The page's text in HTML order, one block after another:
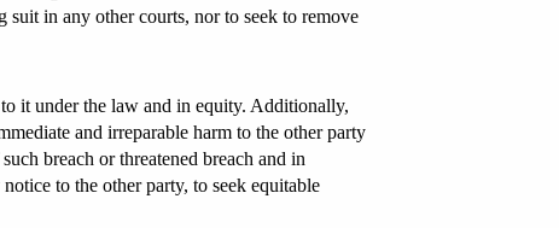
in any other courts, nor to seek to remove
it under the law and in equity. Additionally,
and irreparable harm to the other party
breach or threatened breach and in
to the other party, to seek equitable